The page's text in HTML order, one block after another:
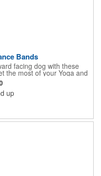
Bands
facing dog with these
the most of your Yoga and
budget with these
eco-friendly latex, these 20"
to work your arms, legs,
in assorted colors. Add
up